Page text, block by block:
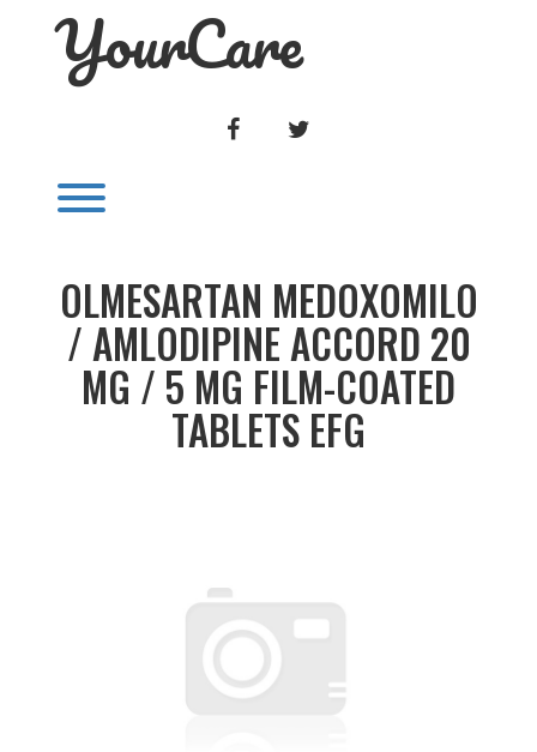
YourCare
FACEBOOK
OLMESARTAN MEDOXOMILO
/ AMLODIPINE ACCORD 20
MG / 5 MG FILM-COATED
TABLETS EFG